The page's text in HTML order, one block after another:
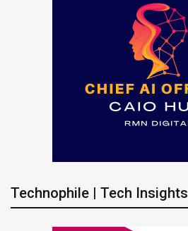
Technophile | Tech Insights